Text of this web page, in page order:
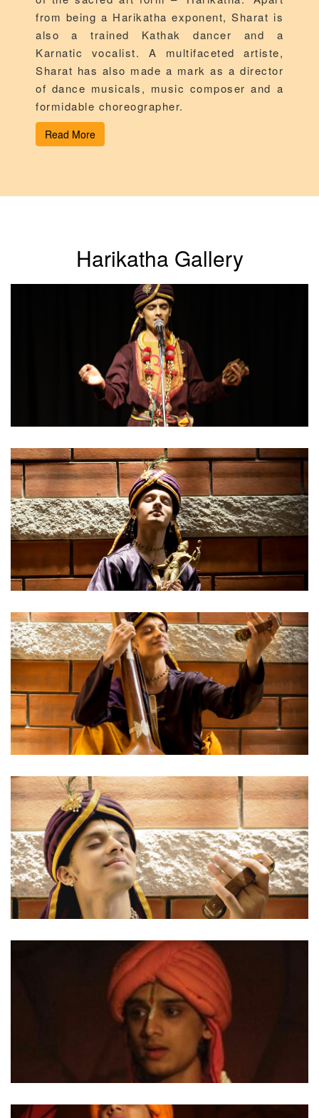
from being a Harikatha exponent, Sharat is
also a trained Kathak dancer and a
Karnatic vocalist. A multifaceted artiste,
Sharat has also made a mark as a director
of dance musicals, music composer and a
formidable choreographer.
Read More
Harikatha Gallery